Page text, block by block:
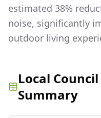
estimated 38%
noise, significantly
outdoor living
Local
Summary